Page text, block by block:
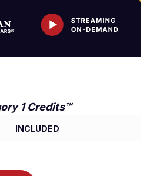
1 Credits™
INCLUDED